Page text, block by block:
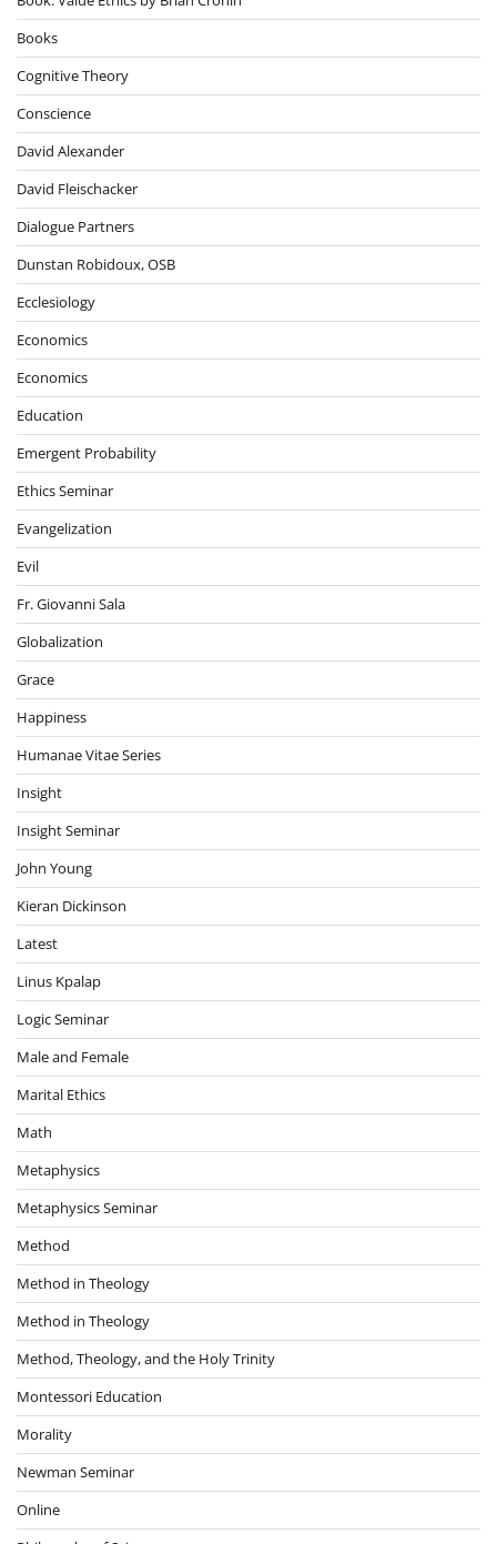
Books
Cognitive Theory
Conscience
David Alexander
David Fleischacker
Dialogue Partners
Dunstan Robidoux, OSB
Ecclesiology
Economics
Economics
Education
Emergent Probability
Ethics Seminar
Evangelization
Evil
Fr. Giovanni Sala
Globalization
Grace
Happiness
Humanae Vitae Series
Insight
Insight Seminar
John Young
Kieran Dickinson
Latest
Linus Kpalap
Logic Seminar
Male and Female
Marital Ethics
Math
Metaphysics
Metaphysics Seminar
Method
Method in Theology
Method in Theology
Method, Theology, and the Holy Trinity
Montessori Education
Morality
Newman Seminar
Online